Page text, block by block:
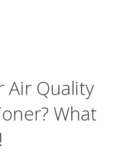
Air Quality
What